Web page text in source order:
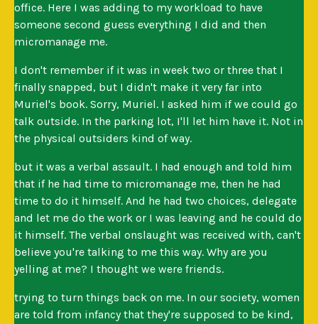
office. Here I was adding to my workload to have
someone second guess everything I did and then
micromanage me.
I don't remember if it was in week two or three that I
finally snapped, but I didn't make it very far into
Muriel's book. Sorry, Muriel. I asked him if we could go
talk outside. In the parking lot, I'll let him have it. Not in
the physical outsiders kind of way.
but it was a verbal assault. I had enough and told him
that if he had time to micromanage me, then he had
time to do it himself. And he had two choices, delegate
and let me do the work or I was leaving and he could do
it himself. The verbal onslaught was received with, can't
believe you're talking to me this way. Why are you
yelling at me? I thought we were friends.
trying to turn things back on me. In our society, women
are told from infancy that they're supposed to be kind,